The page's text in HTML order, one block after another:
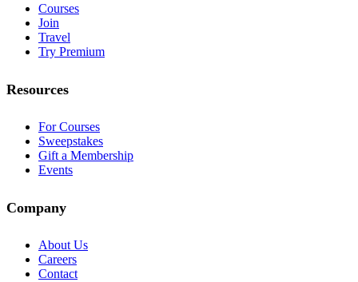
Courses
Join
Travel
Try Premium
Resources
For Courses
Sweepstakes
Gift a Membership
Events
Company
About Us
Careers
Contact